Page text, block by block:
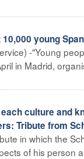
young
-"Young
in Madrid,
culture and
Tribute from
in which the
of his person